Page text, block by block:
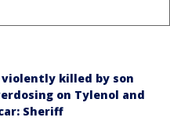
killed by son
on Tylenol and
Sheriff